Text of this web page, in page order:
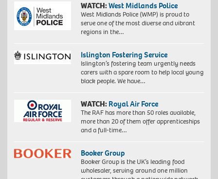
WATCH:West Midlands Police
West Midlands Police (WMP) is proud to
serve one of the most diverse and vibrant
regions in the…
Islington Fostering Service
Islington’s fostering team urgently needs
carers with a spare room to help local young
black people. We have…
WATCH: Royal Air Force
The RAF has more than 50 roles available,
more than 20 of them offer apprenticeships
and a full-time…
Booker Group
Booker Group is the UK’s leading food
wholesaler, serving around one million